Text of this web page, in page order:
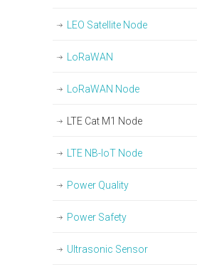
LEO Satellite Node
LoRaWAN
LoRaWAN Node
LTE Cat M1 Node
LTE NB-IoT Node
Power Quality
Power Safety
Ultrasonic Sensor